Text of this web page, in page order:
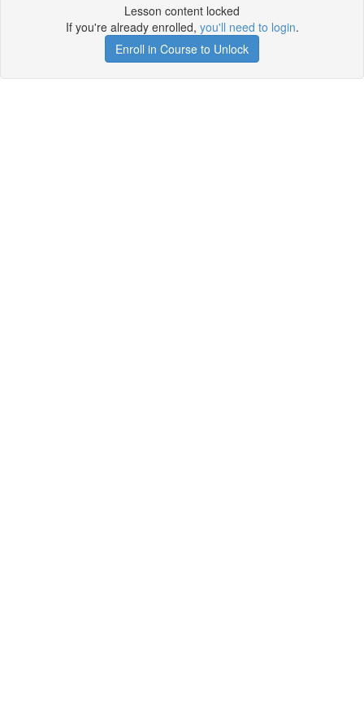
Lesson content locked
If you're already enrolled, you'll need to login.
Enroll in Course to Unlock